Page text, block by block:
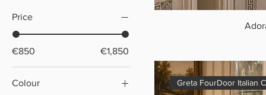
Price
€850 €1,850
Colour Greta FourDoor Italian